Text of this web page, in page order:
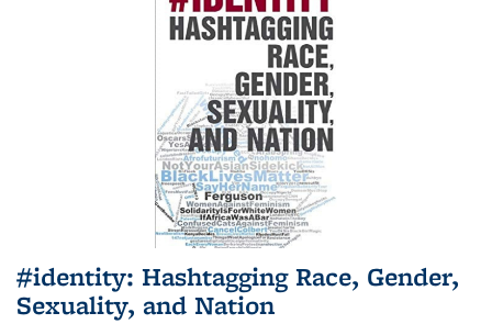
#identity: Hashtagging Race, Gender,
Sexuality, and Nation